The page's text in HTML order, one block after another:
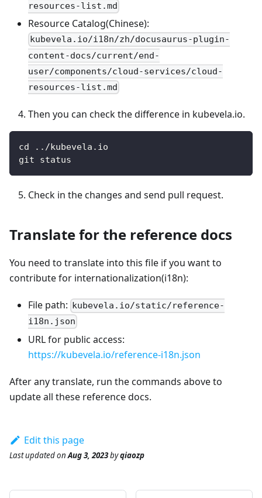
resources-list.md
Resource Catalog(Chinese):
kubevela.io/i18n/zh/docusaurus-plugin-
content-docs/current/end-
user/components/cloud-services/cloud-
resources-list.md
Then you can check the difference in kubevela.io.
cd ../kubevela.io
git status
Check in the changes and send pull request.
Translate for the reference docs
You need to translate into this file if you want to
contribute for internationalization(i18n):
File path:
kubevela.io/static/reference-
i18n.json
URL for public access:
https://kubevela.io/reference-i18n.json
After any translate, run the commands above to
update all these reference docs.
Edit this page
Last updatedonAug 3, 2023byqiaozp